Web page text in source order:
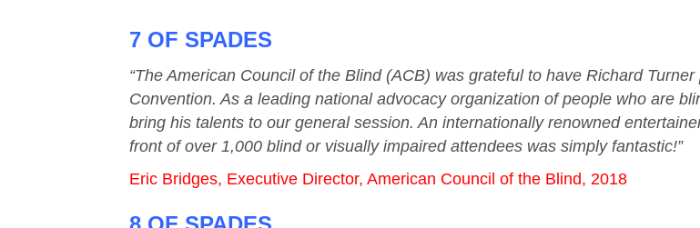
7 OF SPADES
“The American Council of the Blind (ACB) was grateful to have Richard
Convention. As a leading national advocacy organization of people who are
bring his talents to our general session. An internationally renowned
front of over 1,000 blind or visually impaired attendees was simply fantastic!”
Eric Bridges, Executive Director, American Council of the Blind, 2018